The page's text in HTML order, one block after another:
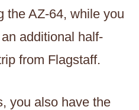
the AZ-64, while you
additional half-
from Flagstaff.
you also have the